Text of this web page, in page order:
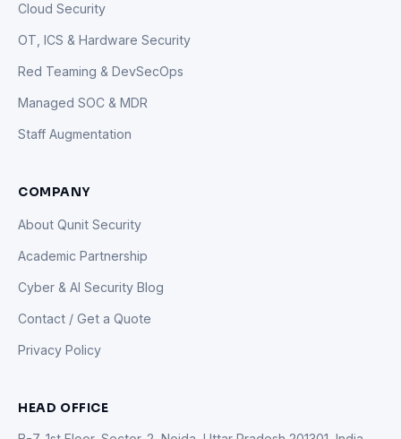
Cloud Security
OT, ICS & Hardware Security
Red Teaming & DevSecOps
Managed SOC & MDR
Staff Augmentation
COMPANY
About Qunit Security
Academic Partnership
Cyber & AI Security Blog
Contact / Get a Quote
Privacy Policy
HEAD OFFICE